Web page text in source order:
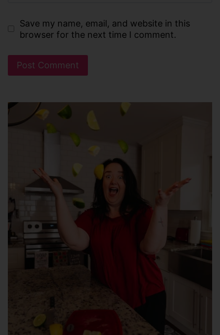
Save my name, email, and website in this
browser for the next time I comment.